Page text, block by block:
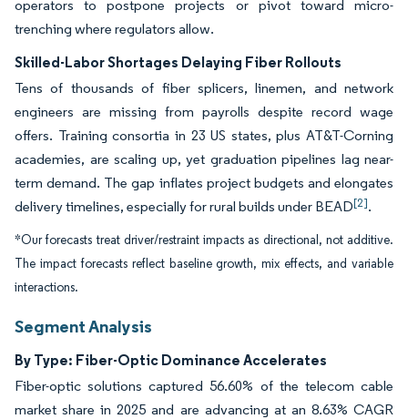
operators to postpone projects or pivot toward micro-
trenching where regulators allow.
Skilled-Labor Shortages Delaying Fiber Rollouts
Tens of thousands of fiber splicers, linemen, and network
engineers are missing from payrolls despite record wage
offers. Training consortia in 23 US states, plus AT&T-Corning
academies, are scaling up, yet graduation pipelines lag near-
term demand. The gap inflates project budgets and elongates
delivery timelines, especially for rural builds under BEAD[2].
*Our forecasts treat driver/restraint impacts as directional, not additive.
The impact forecasts reflect baseline growth, mix effects, and variable
interactions.
Segment Analysis
By Type: Fiber-Optic Dominance Accelerates
Fiber-optic solutions captured 56.60% of the telecom cable
market share in 2025 and are advancing at an 8.63% CAGR